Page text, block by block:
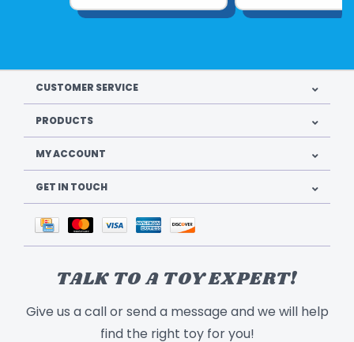
CUSTOMER SERVICE
PRODUCTS
MY ACCOUNT
GET IN TOUCH
TALK TO A TOY EXPERT!
Give us a call or send a message and we will help
find the right toy for you!